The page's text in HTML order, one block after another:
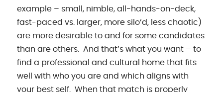
example – small, nimble, all-hands-on-deck,
fast-paced vs. larger, more silo’d, less chaotic)
are more desirable to and for some candidates
than are others. And that’s what you want – to
find a professional and cultural home that fits
well with who you are and which aligns with
your best self. When that match is properly